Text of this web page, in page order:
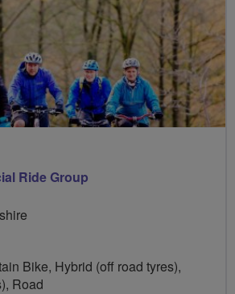
Ride Group
Bike, Hybrid (off road tyres),
Road